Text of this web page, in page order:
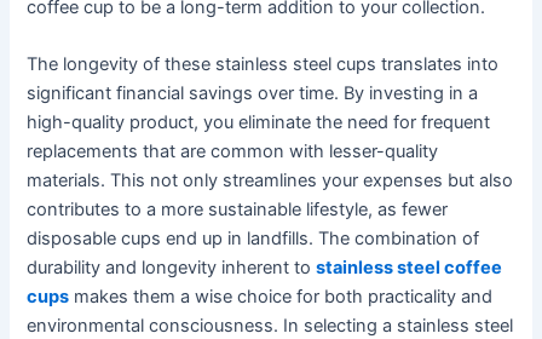
coffee cup to be a long-term addition to your collection.
The longevity of these stainless steel cups translates into
significant financial savings over time. By investing in a
high-quality product, you eliminate the need for frequent
replacements that are common with lesser-quality
materials. This not only streamlines your expenses but also
contributes to a more sustainable lifestyle, as fewer
disposable cups end up in landfills. The combination of
durability and longevity inherent tostainless steel coffee
cups makes them a wise choice for both practicality and
environmental consciousness. In selecting a stainless steel